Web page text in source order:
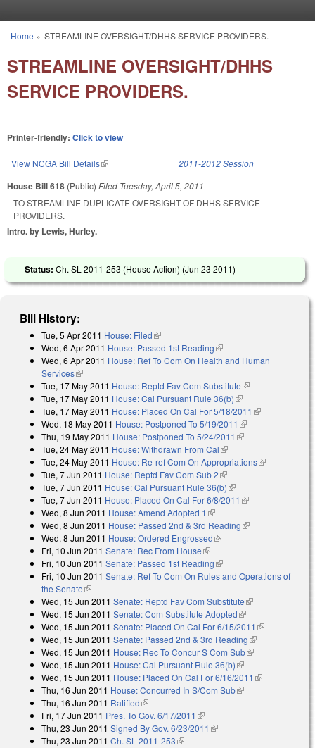
You are here
Home » STREAMLINE OVERSIGHT/DHHS SERVICE PROVIDERS.
STREAMLINE OVERSIGHT/DHHS
SERVICE PROVIDERS.
Printer-friendly: Click to view
View NCGA Bill Details(link is external) 2011-2012 Session
House Bill 618 (Public) Filed Tuesday, April 5, 2011
TO STREAMLINE DUPLICATE OVERSIGHT OF DHHS SERVICE
PROVIDERS.
Intro. by Lewis, Hurley.
Status: Ch. SL 2011-253 (House Action) (Jun 23 2011)
Bill History:
Tue, 5 Apr 2011 House: Filed(link is external)
Wed, 6 Apr 2011 House: Passed 1st Reading(link is external)
Wed, 6 Apr 2011 House: Ref To Com On Health and Human
Services(link is external)
Tue, 17 May 2011 House: Reptd Fav Com Substitute(link is external)
Tue, 17 May 2011 House: Cal Pursuant Rule 36(b)(link is external)
Tue, 17 May 2011 House: Placed On Cal For 5/18/2011 (link is
Wed, 18 May 2011 House: Postponed To 5/19/2011 (link is external)
Thu, 19 May 2011 House: Postponed To 5/24/2011 (link is external)
Tue, 24 May 2011 House: Withdrawn From Cal(link is external)
Tue, 24 May 2011 House: Re-ref Com On Appropriations(link is
Tue, 7 Jun 2011 House: Reptd Fav Com Sub 2(link is external)
Tue, 7 Jun 2011 House: Cal Pursuant Rule 36(b)(link is external)
Tue, 7 Jun 2011 House: Placed On Cal For 6/8/2011 (link is external)
Wed, 8 Jun 2011 House: Amend Adopted 1 (link is external)
Wed, 8 Jun 2011 House: Passed 2nd & 3rd Reading(link is external)
Wed, 8 Jun 2011 House: Ordered Engrossed(link is external)
Fri, 10 Jun 2011 Senate: Rec From House(link is external)
Fri, 10 Jun 2011 Senate: Passed 1st Reading(link is external)
Fri, 10 Jun 2011 Senate: Ref To Com On Rules and Operations of
the Senate(link is external)
Wed, 15 Jun 2011 Senate: Reptd Fav Com Substitute(link is
external)
Wed, 15 Jun 2011 Senate: Com Substitute Adopted(link is external)
Wed, 15 Jun 2011 Senate: Placed On Cal For 6/15/2011 (link is
external)
Wed, 15 Jun 2011 Senate: Passed 2nd & 3rd Reading(link is
external)
Wed, 15 Jun 2011 House: Rec To Concur S Com Sub(link is
Wed, 15 Jun 2011 House: Cal Pursuant Rule 36(b)(link is external)
Wed, 15 Jun 2011 House: Placed On Cal For 6/16/2011 (link is
Thu, 16 Jun 2011 House: Concurred In S/Com Sub(link is external)
Thu, 16 Jun 2011 Ratified(link is external)
Fri, 17 Jun 2011 Pres. To Gov. 6/17/2011 (link is external)
Thu, 23 Jun 2011 Signed By Gov. 6/23/2011 (link is external)
Thu, 23 Jun 2011 Ch. SL 2011-253(link is external)